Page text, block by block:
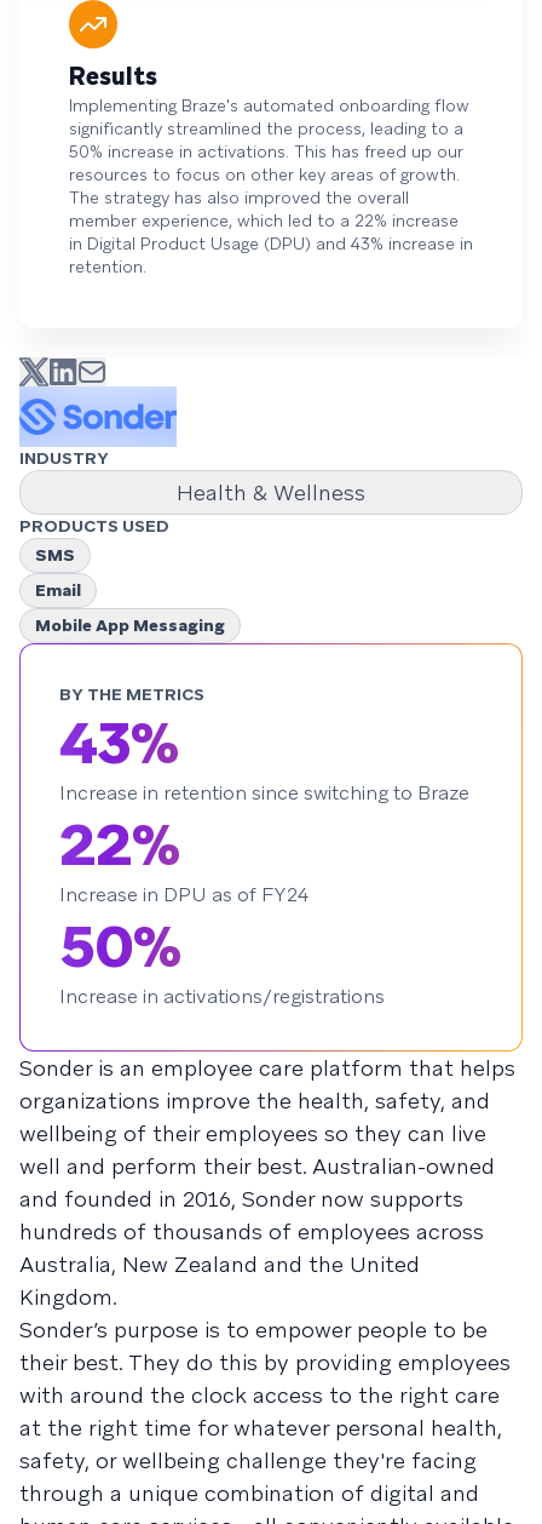
Results
Implementing Braze's automated onboarding flow
significantly streamlined the process, leading to a
50% increase in activations. This has freed up our
resources to focus on other key areas of growth.
The strategy has also improved the overall
member experience, which led to a 22% increase
in Digital Product Usage (DPU) and 43% increase in
retention.
INDUSTRY
Health & Wellness
PRODUCTS USED
SMS
Email
Mobile App Messaging
BY THE METRICS
43%
Increase in retention since switching to Braze
22%
Increase in DPU as of FY24
50%
Increase in activations/registrations
Sonder is an employee care platform that helps
organizations improve the health, safety, and
wellbeing of their employees so they can live
well and perform their best. Australian-owned
and founded in 2016, Sonder now supports
hundreds of thousands of employees across
Australia, New Zealand and the United
Kingdom.
Sonder’s purpose is to empower people to be
their best. They do this by providing employees
with around the clock access to the right care
at the right time for whatever personal health,
safety, or wellbeing challenge they're facing
through a unique combination of digital and